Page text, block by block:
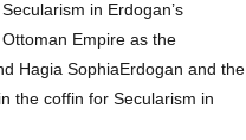
in Erdogan’s
Empire as the
Hagia SophiaErdogan and the
the coffin for Secularism in